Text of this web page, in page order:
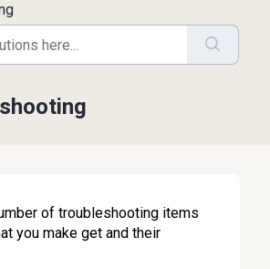
of troubleshooting items
you make get and their